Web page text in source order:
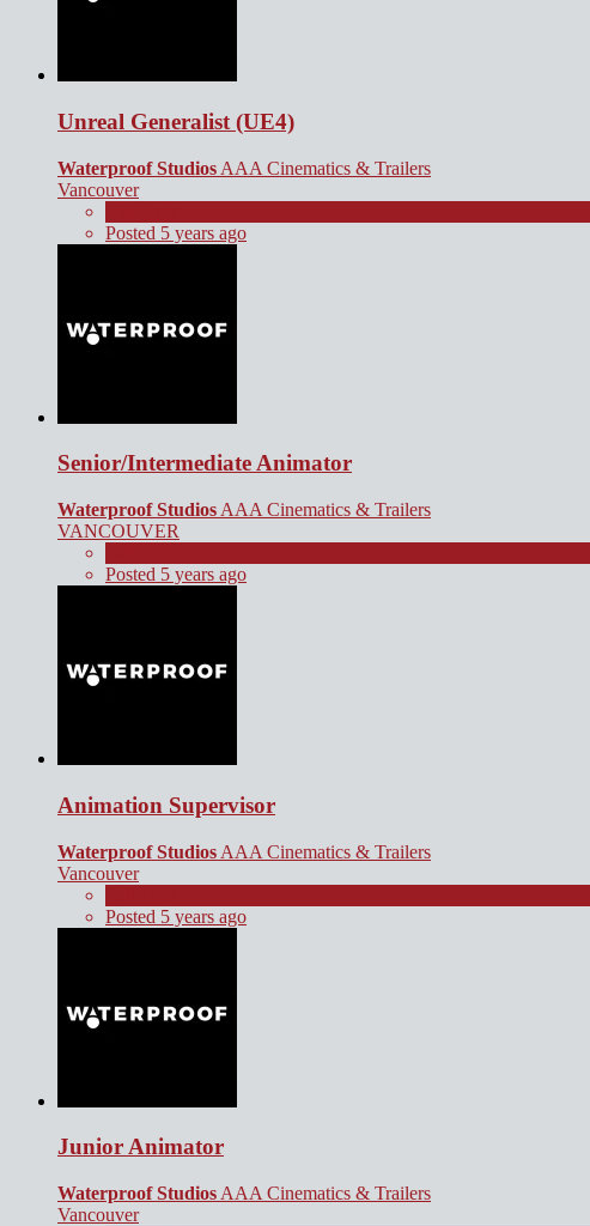
Unreal Generalist (UE4)
Waterproof Studios AAA Cinematics & Trailers
Vancouver
Posted 5 years ago
Senior/Intermediate Animator
Waterproof Studios AAA Cinematics & Trailers
VANCOUVER
Posted 5 years ago
Animation Supervisor
Waterproof Studios AAA Cinematics & Trailers
Vancouver
Posted 5 years ago
Junior Animator
Waterproof Studios AAA Cinematics & Trailers
Vancouver